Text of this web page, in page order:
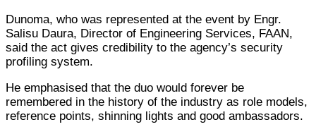
Dunoma, who was represented at the event by Engr.
Salisu Daura, Director of Engineering Services, FAAN,
said the act gives credibility to the agency’s security
profiling system.
He emphasised that the duo would forever be
remembered in the history of the industry as role models,
reference points, shinning lights and good ambassadors.